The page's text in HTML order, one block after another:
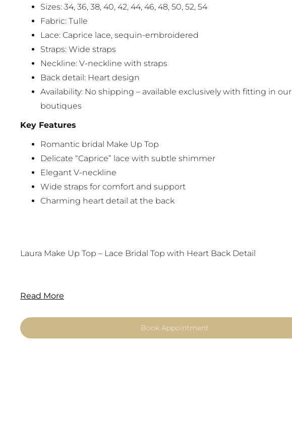
Sizes: 34, 36, 38, 40, 42, 44, 46, 48, 50, 52, 54
Fabric: Tulle
Lace: Caprice lace, sequin-embroidered
Straps: Wide straps
Neckline: V-neckline with straps
Back detail: Heart design
Availability: No shipping – available exclusively with fitting in our
boutiques
Key Features
Romantic bridal Make Up Top
Delicate “Caprice” lace with subtle shimmer
Elegant V-neckline
Wide straps for comfort and support
Charming heart detail at the back
Laura Make Up Top – Lace Bridal Top with Heart Back Detail
Read More
Book Appointment